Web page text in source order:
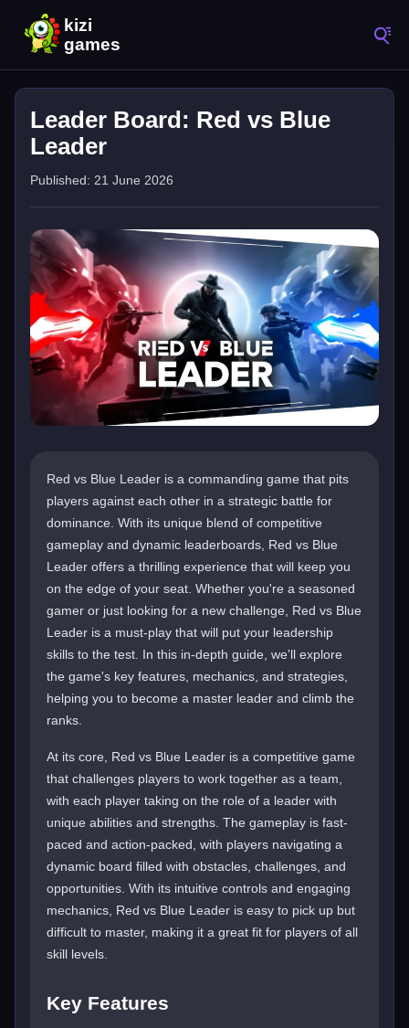
Leader Board: Red vs Blue
Leader
Published: 21 June 2026
Red vs Blue Leader is a commanding game that pits
players against each other in a strategic battle for
dominance. With its unique blend of competitive
gameplay and dynamic leaderboards, Red vs Blue
Leader offers a thrilling experience that will keep you
on the edge of your seat. Whether you're a seasoned
gamer or just looking for a new challenge, Red vs Blue
Leader is a must-play that will put your leadership
skills to the test. In this in-depth guide, we'll explore
the game's key features, mechanics, and strategies,
helping you to become a master leader and climb the
ranks.
At its core, Red vs Blue Leader is a competitive game
that challenges players to work together as a team,
with each player taking on the role of a leader with
unique abilities and strengths. The gameplay is fast-
paced and action-packed, with players navigating a
dynamic board filled with obstacles, challenges, and
opportunities. With its intuitive controls and engaging
mechanics, Red vs Blue Leader is easy to pick up but
difficult to master, making it a great fit for players of all
skill levels.
Key Features